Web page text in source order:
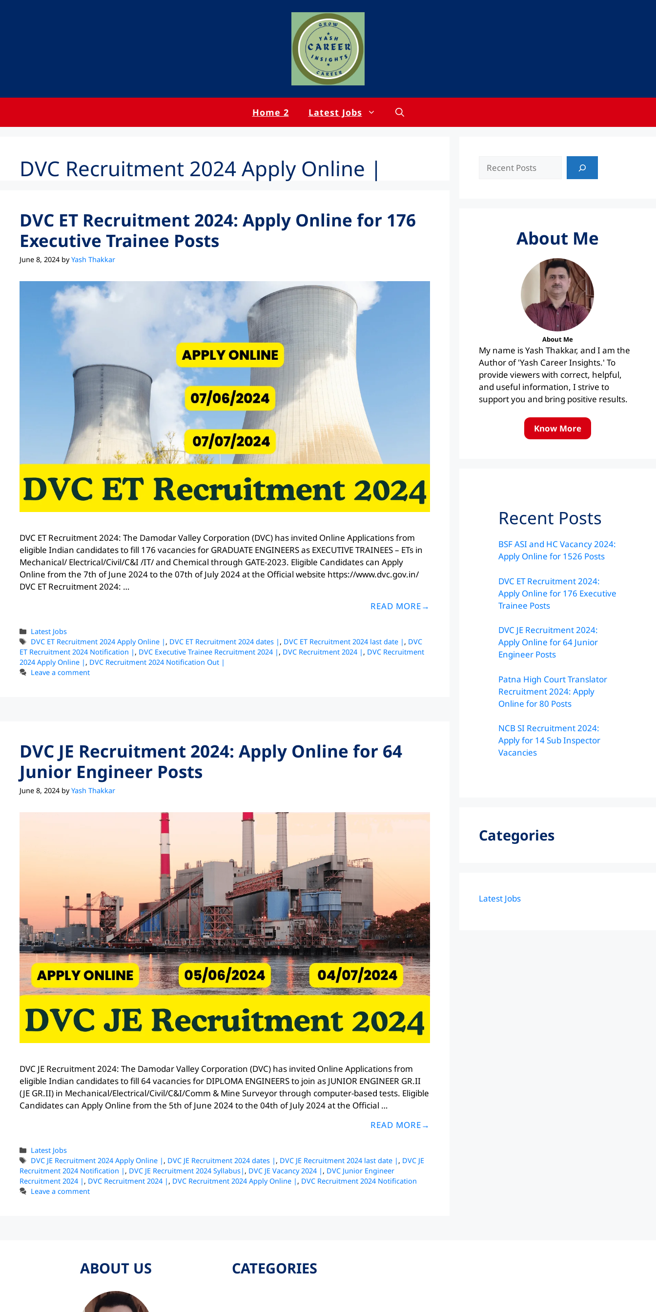
Home 2 Latest Jobs
DVC Recruitment 2024 Apply Online |
DVC ET Recruitment 2024: Apply Online for 176
Executive Trainee Posts
June 8, 2024 byYash Thakkar
DVC ET Recruitment 2024: The Damodar Valley Corporation (DVC) has invited Online Applications from
eligible Indian candidates to fill 176 vacancies for GRADUATE ENGINEERS as EXECUTIVE TRAINEES – ETs in
Mechanical/ Electrical/Civil/C&I /IT/ and Chemical through GATE-2023. Eligible Candidates can Apply
Online from the 7th of June 2024 to the 07th of July 2024 at the Official website https://www.dvc.gov.in/
DVC ET Recruitment 2024: …
READ MORE
Latest Jobs
DVC ET Recruitment 2024 Apply Online | , DVC ET Recruitment 2024 dates | , DVC ET Recruitment 2024 last date | , DVC
ET Recruitment 2024 Notification | , DVC Executive Trainee Recruitment 2024 | , DVC Recruitment 2024 | , DVC Recruitment
2024 Apply Online | , DVC Recruitment 2024 Notification Out |
Leave a comment
DVC JE Recruitment 2024: Apply Online for 64
Junior Engineer Posts
June 8, 2024 byYash Thakkar
DVC JE Recruitment 2024: The Damodar Valley Corporation (DVC) has invited Online Applications from
eligible Indian candidates to fill 64 vacancies for DIPLOMA ENGINEERS to join as JUNIOR ENGINEER GR.II
(JE GR.II) in Mechanical/Electrical/Civil/C&I/Comm & Mine Surveyor through computer-based tests. Eligible
Candidates can Apply Online from the 5th of June 2024 to the 04th of July 2024 at the Official …
READ MORE
Latest Jobs
DVC JE Recruitment 2024 Apply Online | , DVC JE Recruitment 2024 dates | , DVC JE Recruitment 2024 last date | , DVC JE
Recruitment 2024 Notification | , DVC JE Recruitment 2024 Syllabus| , DVC JE Vacancy 2024 | , DVC Junior Engineer
Recruitment 2024 | , DVC Recruitment 2024 | , DVC Recruitment 2024 Apply Online | , DVC Recruitment 2024 Notification
Leave a comment
About Me
About Me
My name is Yash Thakkar, and I am the
Author of 'Yash Career Insights.' To
provide viewers with correct, helpful,
and useful information, I strive to
support you and bring positive results.
Know More
Recent Posts
BSF ASI and HC Vacancy 2024:
Apply Online for 1526 Posts
DVC ET Recruitment 2024:
Apply Online for 176 Executive
Trainee Posts
DVC JE Recruitment 2024:
Apply Online for 64 Junior
Engineer Posts
Patna High Court Translator
Recruitment 2024: Apply
Online for 80 Posts
NCB SI Recruitment 2024:
Apply for 14 Sub Inspector
Vacancies
Categories
Latest Jobs
ABOUT US CATEGORIES